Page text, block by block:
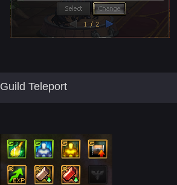
Guild Teleport